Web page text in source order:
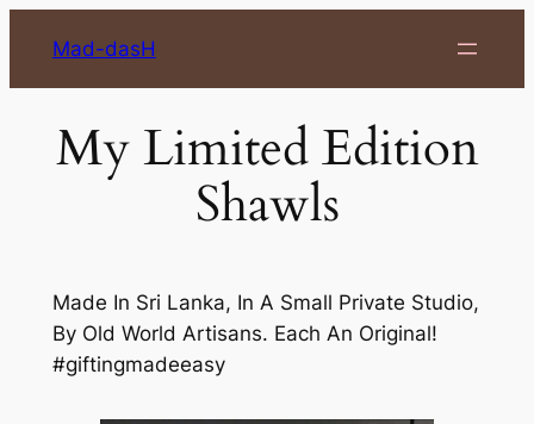
content
Mad-dasH
My Limited Edition
Shawls
Made In Sri Lanka, In A Small Private Studio,
By Old World Artisans. Each An Original!
#giftingmadeeasy